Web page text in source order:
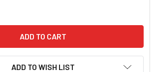
OF TEMPO HANKY PEAR BLOSSOM
QUANTITY OF TEMPO HANKY PEAR
ADD TO WISH LIST